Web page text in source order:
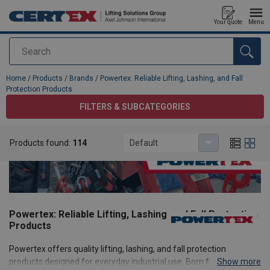
Search
Your quote Menu
added to your quote
Home / Products / Brands / Powertex: Reliable Lifting, Lashing, and Fall
Protection Products
FILTERS & SUBCATEGORIES
Powertex: Reliable Lifting, Lashing, and Fall Protection
Products
Powertex offers quality lifting, lashing, and fall protection
products designed for everyday industrial use. Born from theShow more
Products found: 114 Default